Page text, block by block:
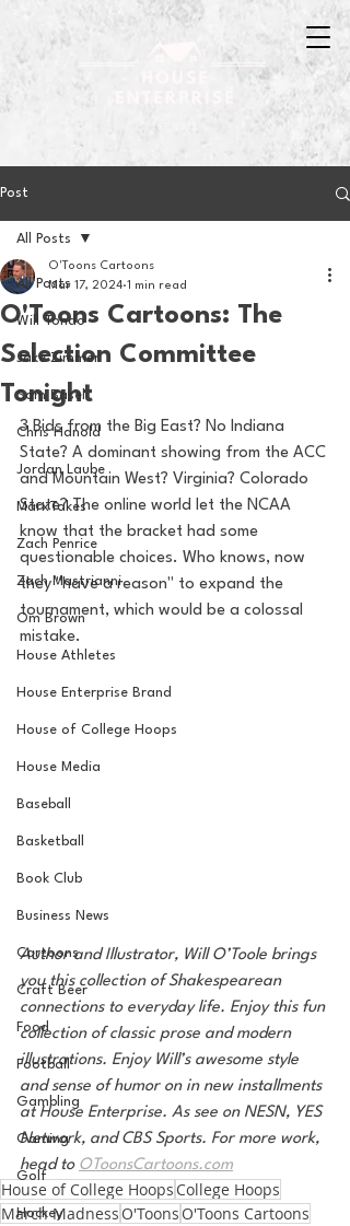
Post
All Posts
Will Tondo
Jake Zimmer
Sam Basel
Chris Hanold
Jordan Laube
MarxTakes
Zach Penrice
Zach Mastrianni
Om Brown
House Athletes
House Enterprise Brand
House of College Hoops
House Media
Baseball
Basketball
Book Club
Business News
Cartoons
Craft Beer
Food
Football
Gambling
Gaming
Golf
Hockey
All Posts
O'Toons Cartoons: The
Selection Committee
Tonight
O'Toons Cartoons
Mar 17, 2024 1 min read
3 Bids from the Big East? No Indiana
State? A dominant showing from the ACC
and Mountain West? Virginia? Colorado
State? The online world let the NCAA
know that the bracket had some
questionable choices. Who knows, now
they "have a reason" to expand the
tournament, which would be a colossal
mistake.
Author and Illustrator, Will O’Toole brings
you this collection of Shakespearean
connections to everyday life. Enjoy this fun
collection of classic prose and modern
illustrations. Enjoy Will’s awesome style
and sense of humor on in new installments
at House Enterprise. As see on NESN, YES
Network, and CBS Sports. For more work,
head to OToonsCartoons.com
House of College Hoops College Hoops
March Madness O'Toons O'Toons Cartoons